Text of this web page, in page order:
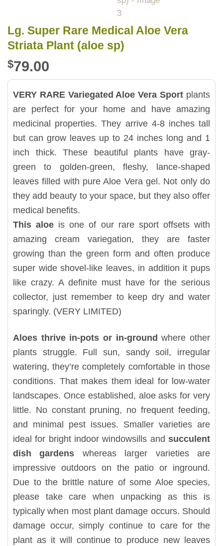
Lg. Super Rare Medical Aloe Vera
Striata Plant (aloe sp)
$79.00
VERY RARE Variegated Aloe Vera Sport plants
are perfect for your home and have amazing
medicinal properties. They arrive 4-8 inches tall
but can grow leaves up to 24 inches long and 1
inch thick. These beautiful plants have gray-
green to golden-green, fleshy, lance-shaped
leaves filled with pure Aloe Vera gel. Not only do
they add beauty to your space, but they also offer
medical benefits.
This aloe is one of our rare sport offsets with
amazing cream variegation, they are faster
growing than the green form and often produce
super wide shovel-like leaves, in addition it pups
like crazy. A definite must have for the serious
collector, just remember to keep dry and water
sparingly. (VERY LIMITED)
Aloes thrive in-pots or in-ground where other
plants struggle. Full sun, sandy soil, irregular
watering, they’re completely comfortable in those
conditions. That makes them ideal for low-water
landscapes. Once established, aloe asks for very
little. No constant pruning, no frequent feeding,
and minimal pest issues. Smaller varieties are
ideal for bright indoor windowsills and succulent
dish gardens whereas larger varieties are
impressive outdoors on the patio or inground.
Due to the brittle nature of some Aloe species,
please take care when unpacking as this is
typically when most plant damage occurs. Should
damage occur, simply continue to care for the
plant as it will continue to produce new leaves